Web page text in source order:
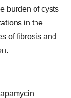
burden of cysts
in the
of fibrosis and